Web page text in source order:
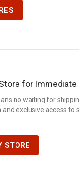
for Immediate
no waiting for
exclusive access to
STORE